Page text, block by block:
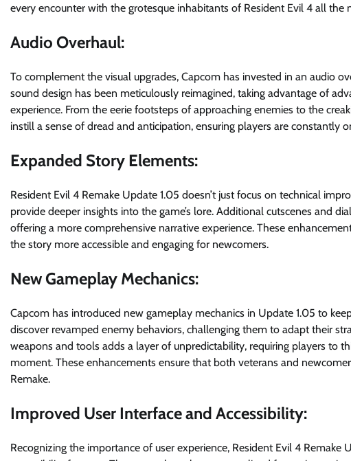
every encounter with the grotesque inhabitants of Resident Evil 4 all the
Audio Overhaul:
To complement the visual upgrades, Capcom has invested in an audio
sound design has been meticulously reimagined, taking advantage of
experience. From the eerie footsteps of approaching enemies to the
instill a sense of dread and anticipation, ensuring players are constantly
Expanded Story Elements:
Resident Evil 4 Remake Update 1.05 doesn’t just focus on technical
provide deeper insights into the game’s lore. Additional cutscenes and
offering a more comprehensive narrative experience. These
the story more accessible and engaging for newcomers.
New Gameplay Mechanics:
Capcom has introduced new gameplay mechanics in Update 1.05 to
discover revamped enemy behaviors, challenging them to adapt their
weapons and tools adds a layer of unpredictability, requiring players to
moment. These enhancements ensure that both veterans and
Remake.
Improved User Interface and Accessibility:
Recognizing the importance of user experience, Resident Evil 4